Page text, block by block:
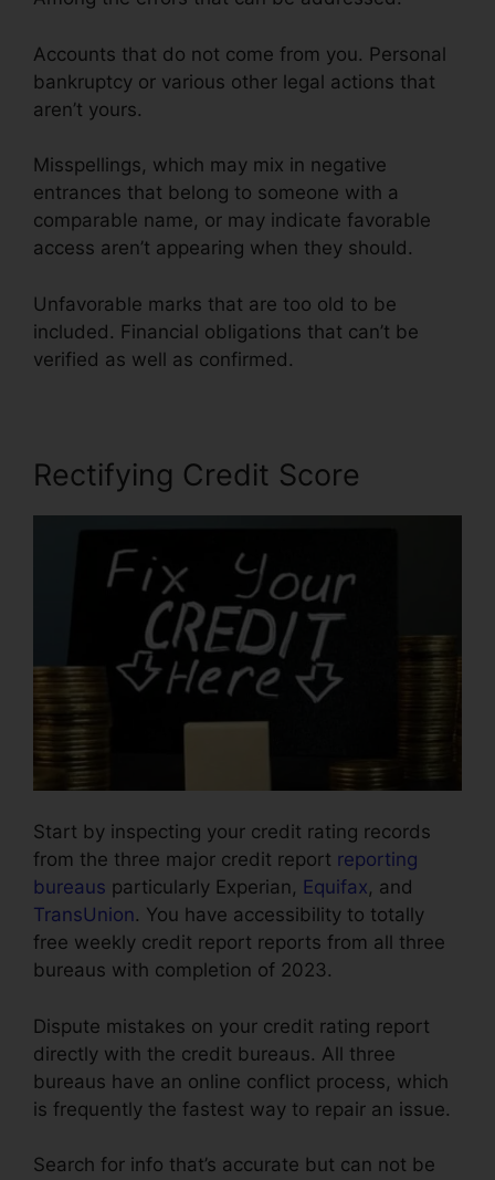
Accounts that do not come from you. Personal
bankruptcy or various other legal actions that
aren’t yours.
Misspellings, which may mix in negative
entrances that belong to someone with a
comparable name, or may indicate favorable
access aren’t appearing when they should.
Unfavorable marks that are too old to be
included. Financial obligations that can’t be
verified as well as confirmed.
Rectifying Credit Score
Start by inspecting your credit rating records
from the three major credit report reporting
bureaus particularly Experian, Equifax, and
TransUnion. You have accessibility to totally
free weekly credit report reports from all three
bureaus with completion of 2023.
Dispute mistakes on your credit rating report
directly with the credit bureaus. All three
bureaus have an online conflict process, which
is frequently the fastest way to repair an issue.
Search for info that’s accurate but can not be